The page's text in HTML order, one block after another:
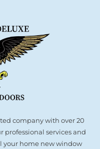
company with over 20
professional services and
your home new window